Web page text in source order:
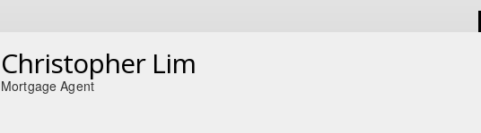
Christopher Lim
Mortgage Agent